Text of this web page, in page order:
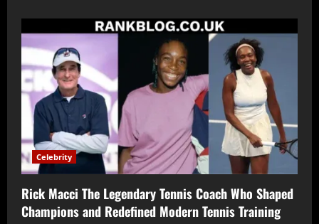
Rizzini
Hips
Understanding
Curiosity
Media
Attention
and
Public
Perception
Celebrity
Rick Macci The Legendary Tennis Coach Who Shaped
Champions and Redefined Modern Tennis Training